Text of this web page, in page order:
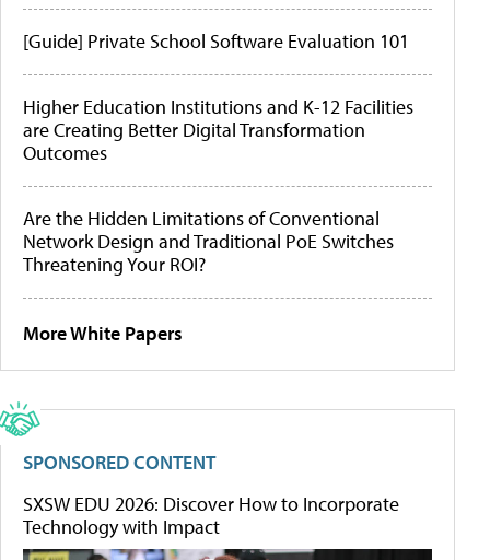
[Guide] Private School Software Evaluation 101
Higher Education Institutions and K-12 Facilities
are Creating Better Digital Transformation
Outcomes
Are the Hidden Limitations of Conventional
Network Design and Traditional PoE Switches
Threatening Your ROI?
More White Papers
SPONSORED CONTENT
SXSW EDU 2026: Discover How to Incorporate
Technology with Impact